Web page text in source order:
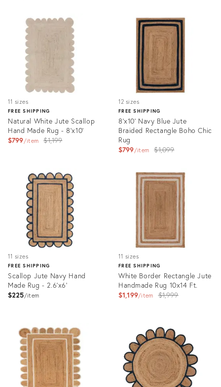
3231534
4653947
11 sizes
FREE SHIPPING
Natural White Jute Scallop
Hand Made Rug - 8'x10'
$799 item
Original
$1,199
3193979
12 sizes
FREE SHIPPING
8'x10' Navy Blue Jute
Braided Rectangle Boho Chic
Rug
$799 item
Original
$1,099
3165180
11 sizes
FREE SHIPPING
Scallop Jute Navy Hand
Made Rug - 2.6'x6'
$225 item
3164782
11 sizes
FREE SHIPPING
White Border Rectangle Jute
Handmade Rug 10x14 Ft.
$1,199 item
Original
$1,999
6496679